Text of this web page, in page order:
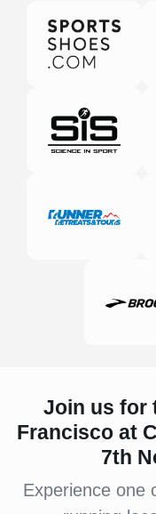
Join us for
Francisco at
7th
Experience one